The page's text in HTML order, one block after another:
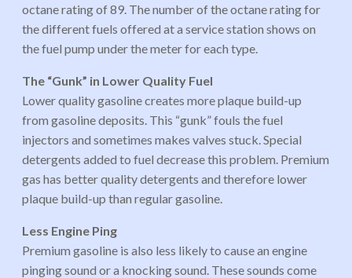
octane rating of 89. The number of the octane rating for
the different fuels offered at a service station shows on
the fuel pump under the meter for each type.
The “Gunk” in Lower Quality Fuel
Lower quality gasoline creates more plaque build-up
from gasoline deposits. This “gunk” fouls the fuel
injectors and sometimes makes valves stuck. Special
detergents added to fuel decrease this problem. Premium
gas has better quality detergents and therefore lower
plaque build-up than regular gasoline.
Less Engine Ping
Premium gasoline is also less likely to cause an engine
pinging sound or a knocking sound. These sounds come